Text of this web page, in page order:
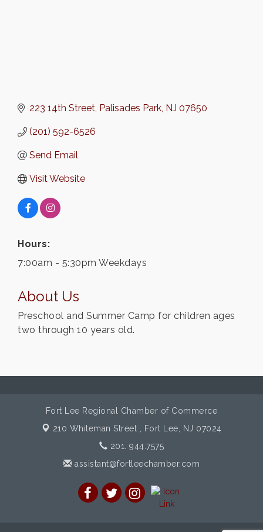
223 14th Street Palisades Park NJ 07650
(201) 592-6526
Send Email
Visit Website
Hours:
7:00am - 5:30pm Weekdays
About Us
Preschool and Summer Camp for children ages
two through 10 years old.
Fort Lee Regional Chamber of Commerce
210 Whiteman Street ,
Fort Lee, NJ 07024
201. 944.7575
assistant@fortleechamber.com